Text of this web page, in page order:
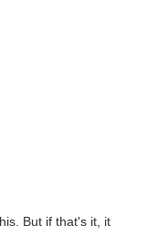
But if that's it, it